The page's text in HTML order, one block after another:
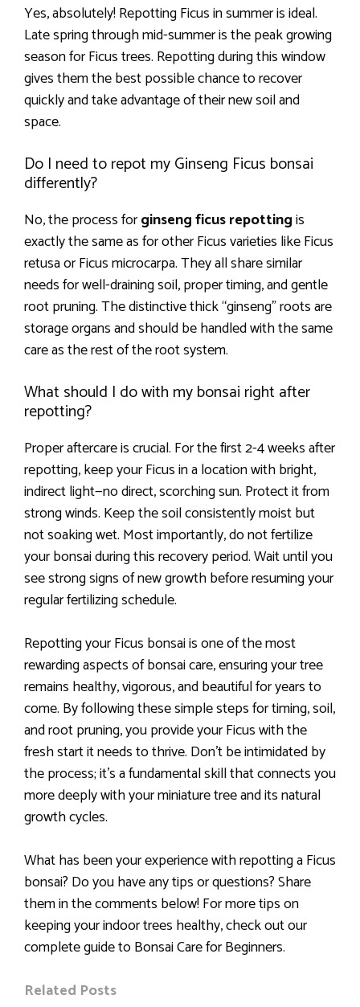
Yes, absolutely! Repotting Ficus in summer is ideal.
Late spring through mid-summer is the peak growing
season for Ficus trees. Repotting during this window
gives them the best possible chance to recover
quickly and take advantage of their new soil and
space.
Do I need to repot my Ginseng Ficus bonsai
differently?
No, the process forginseng ficus repottingis
exactly the same as for other Ficus varieties like Ficus
retusa or Ficus microcarpa. They all share similar
needs for well-draining soil, proper timing, and gentle
root pruning. The distinctive thick “ginseng” roots are
storage organs and should be handled with the same
care as the rest of the root system.
What should I do with my bonsai right after
repotting?
Proper aftercare is crucial. For the first 2-4 weeks after
repotting, keep your Ficus in a location with bright,
indirect light—no direct, scorching sun. Protect it from
strong winds. Keep the soil consistently moist but
not soaking wet. Most importantly, do not fertilize
your bonsai during this recovery period. Wait until you
see strong signs of new growth before resuming your
regular fertilizing schedule.
Repotting your Ficus bonsai is one of the most
rewarding aspects of bonsai care, ensuring your tree
remains healthy, vigorous, and beautiful for years to
come. By following these simple steps for timing, soil,
and root pruning, you provide your Ficus with the
fresh start it needs to thrive. Don’t be intimidated by
the process; it’s a fundamental skill that connects you
more deeply with your miniature tree and its natural
growth cycles.
What has been your experience with repotting a Ficus
bonsai? Do you have any tips or questions? Share
them in the comments below! For more tips on
keeping your indoor trees healthy, check out our
complete guide to Bonsai Care for Beginners.
Related Posts